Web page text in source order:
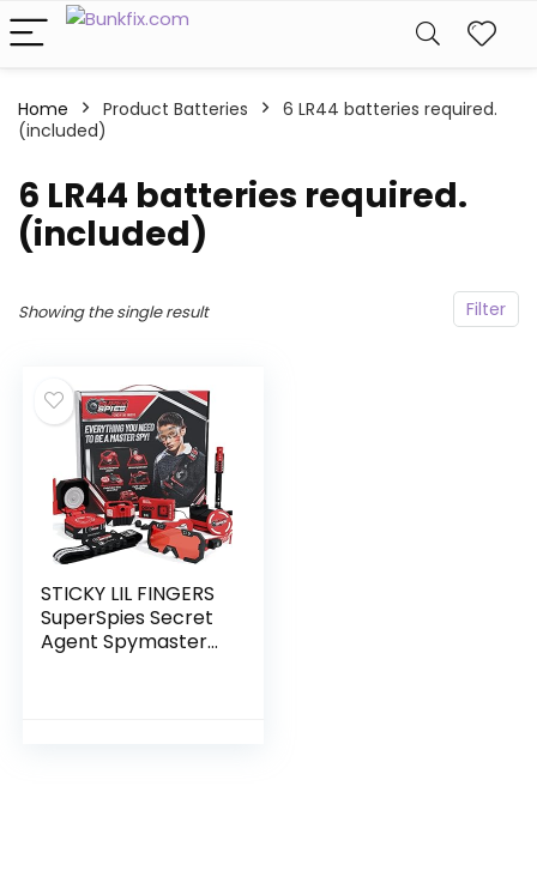
Home Product Batteries
6 LR44 batteries required.
(included)
6 LR44 batteries required.
(included)
Filter
Showing the single result
STICKY LIL FINGERS
SuperSpies Secret
Agent Spymaster